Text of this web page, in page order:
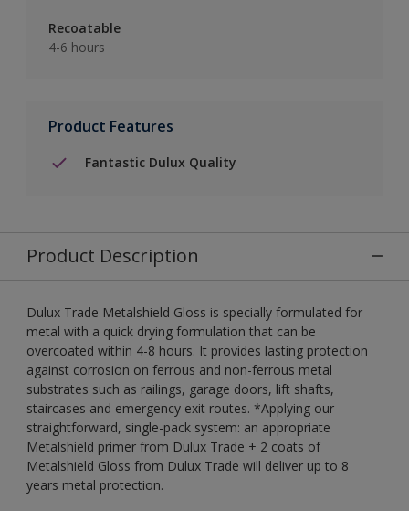
Recoatable
4-6 hours
Product Features
Fantastic Dulux Quality
Product Description
Dulux Trade Metalshield Gloss is specially formulated for
metal with a quick drying formulation that can be
overcoated within 4-8 hours. It provides lasting protection
against corrosion on ferrous and non-ferrous metal
substrates such as railings, garage doors, lift shafts,
staircases and emergency exit routes. *Applying our
straightforward, single-pack system: an appropriate
Metalshield primer from Dulux Trade + 2 coats of
Metalshield Gloss from Dulux Trade will deliver up to 8
years metal protection.